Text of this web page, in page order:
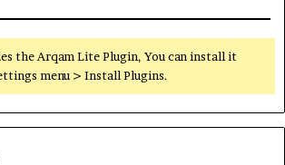
the Arqam Lite Plugin, You can install it
menu > Install Plugins.